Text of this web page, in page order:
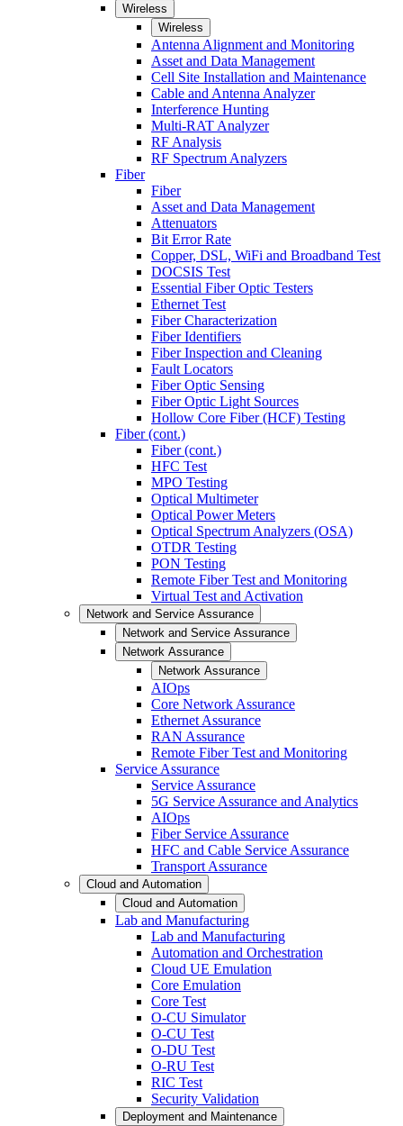
Wireless
Wireless
Antenna Alignment and Monitoring
Asset and Data Management
Cell Site Installation and Maintenance
Cable and Antenna Analyzer
Interference Hunting
Multi-RAT Analyzer
RF Analysis
RF Spectrum Analyzers
Fiber
Fiber
Asset and Data Management
Attenuators
Bit Error Rate
Copper, DSL, WiFi and Broadband Test
DOCSIS Test
Essential Fiber Optic Testers
Ethernet Test
Fiber Characterization
Fiber Identifiers
Fiber Inspection and Cleaning
Fault Locators
Fiber Optic Sensing
Fiber Optic Light Sources
Hollow Core Fiber (HCF) Testing
Fiber (cont.)
Fiber (cont.)
HFC Test
MPO Testing
Optical Multimeter
Optical Power Meters
Optical Spectrum Analyzers (OSA)
OTDR Testing
PON Testing
Remote Fiber Test and Monitoring
Virtual Test and Activation
Network and Service Assurance
Network and Service Assurance
Network Assurance
Network Assurance
AIOps
Core Network Assurance
Ethernet Assurance
RAN Assurance
Remote Fiber Test and Monitoring
Service Assurance
Service Assurance
5G Service Assurance and Analytics
AIOps
Fiber Service Assurance
HFC and Cable Service Assurance
Transport Assurance
Cloud and Automation
Cloud and Automation
Lab and Manufacturing
Lab and Manufacturing
Automation and Orchestration
Cloud UE Emulation
Core Emulation
Core Test
O-CU Simulator
O-CU Test
O-DU Test
O-RU Test
RIC Test
Security Validation
Deployment and Maintenance